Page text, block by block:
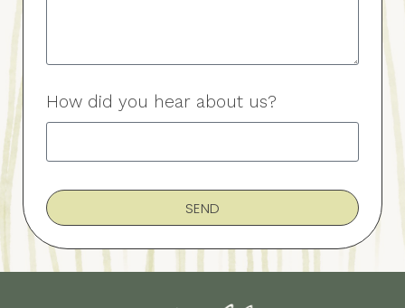
How did you hear about us?
SEND